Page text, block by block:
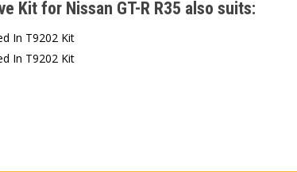
Kit for Nissan GT-R R35 also suits:
In T9202 Kit
In T9202 Kit